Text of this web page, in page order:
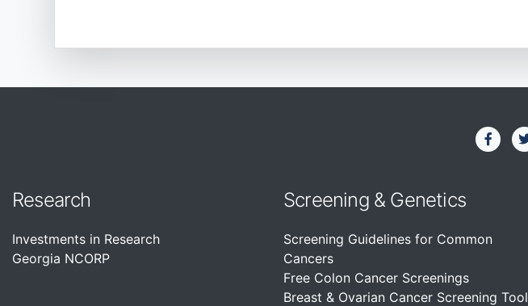
Research
Investments in Research
Georgia NCORP
Screening & Genetics
Screening Guidelines for Common
Cancers
Free Colon Cancer Screenings
Breast & Ovarian Cancer Screening Tool